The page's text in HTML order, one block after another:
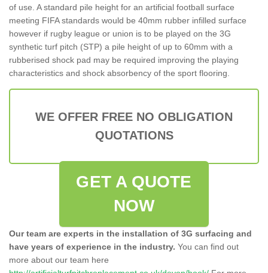
of use. A standard pile height for an artificial football surface
meeting FIFA standards would be 40mm rubber infilled surface
however if rugby league or union is to be played on the 3G
synthetic turf pitch (STP) a pile height of up to 60mm with a
rubberised shock pad may be required improving the playing
characteristics and shock absorbency of the sport flooring.
WE OFFER FREE NO OBLIGATION
QUOTATIONS
GET A QUOTE
NOW
Our team are experts in the installation of 3G surfacing and
have years of experience in the industry. You can find out
more about our team here